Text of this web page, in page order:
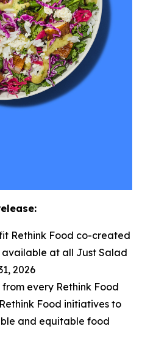
Rethink Food co-created
available at all Just Salad
2026
every Rethink Food
Food initiatives to
and equitable food